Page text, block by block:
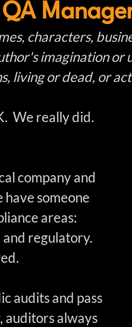
characters,
imagination or
living or dead, or
We really did.
company and
someone
areas:
regulatory.
audits and pass
auditors always